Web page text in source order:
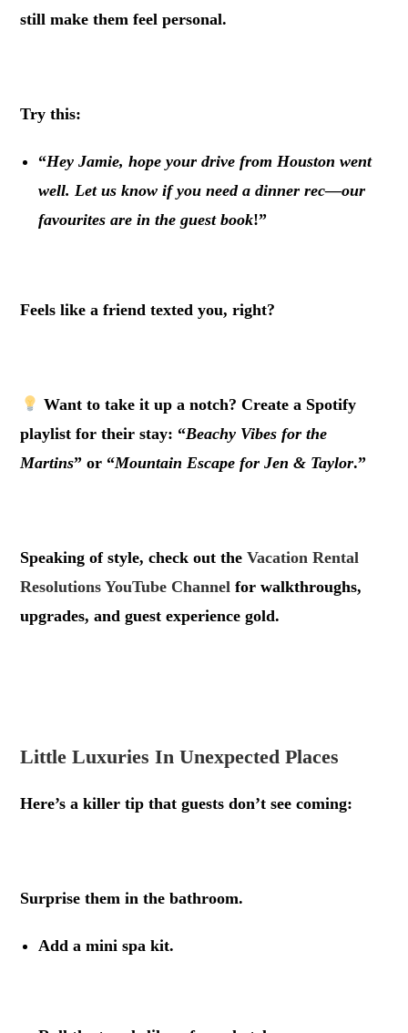
still make them feel personal.
Try this:
“Hey Jamie, hope your drive from Houston went
well. Let us know if you need a dinner rec—our
favourites are in the guest book!”
Feels like a friend texted you, right?
Want to take it up a notch? Create a Spotify
playlist for their stay: “Beachy Vibes for the
Martins” or “Mountain Escape for Jen & Taylor.”
Speaking of style, check out theVacation Rental
Resolutions YouTube Channel for walkthroughs,
upgrades, and guest experience gold.
Little Luxuries In Unexpected Places
Here’s a killer tip that guests don’t see coming:
Surprise them in the bathroom.
Add a mini spa kit.